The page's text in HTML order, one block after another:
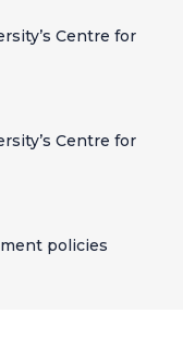
Centre for
Centre for
policies